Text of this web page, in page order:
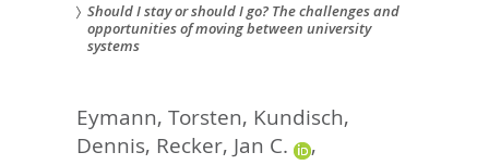
Sie
sind
hier:
Should I stay or should I go? The challenges and
opportunities of moving between university
systems
Eymann, Torsten, Kundisch,
Dennis, Recker, Jan C.
,